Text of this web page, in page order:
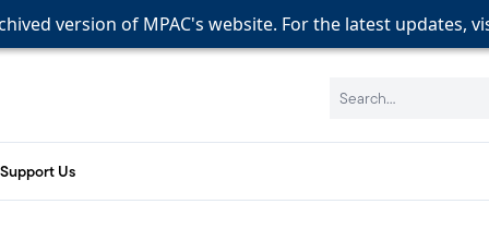
version of MPAC's website. For the latest updates,
version of MPAC's website. For the latest updates,
version of MPAC's website. For the latest updates,
Search:
Support Us